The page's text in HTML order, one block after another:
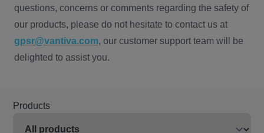
questions, concerns or comments regarding the safety of
our products, please do not hesitate to contact us at
gpsr@vantiva.com, our customer support team will be
delighted to assist you.
Products